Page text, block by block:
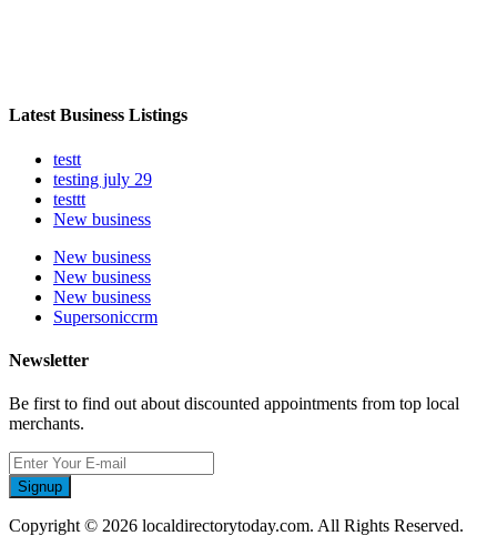
Latest Business Listings
testt
testing july 29
testtt
New business
New business
New business
New business
Supersoniccrm
Newsletter
Be first to find out about discounted appointments from top local
merchants.
Signup
Copyright © 2026 localdirectorytoday.com. All Rights Reserved.